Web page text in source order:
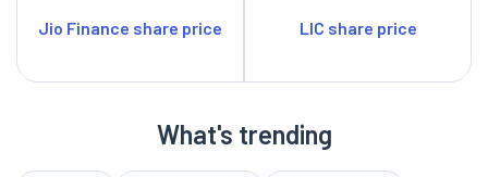
Jio Finance share price LIC share price
What's trending